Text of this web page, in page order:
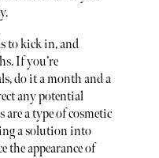
to kick in, and
If you’re
do it a month and a
any potential
a type of cosmetic
a solution into
the appearance of